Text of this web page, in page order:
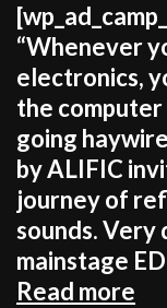
“Whenever
electronics,
the
going
by ALIFIC
journey of
sounds.
mainstage
Read more